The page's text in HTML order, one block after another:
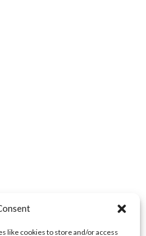
like cookies to store and/or access